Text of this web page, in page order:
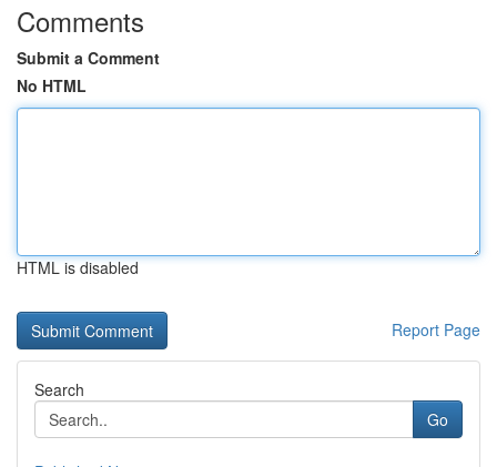
Comments
Submit a Comment
No HTML
HTML is disabled
Report Page
Search
Go